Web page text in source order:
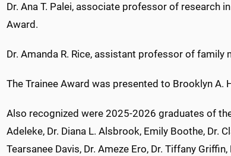
Dr. Ana T. Palei, associate professor of research
Award.
Dr. Amanda R. Rice, assistant professor of family
The Trainee Award was presented to Brooklyn A.
Also recognized were 2025-2026 graduates of
Adeleke, Dr. Diana L. Alsbrook, Emily Boothe, Dr.
Tearsanee Davis, Dr. Ameze Ero, Dr. Tiffany